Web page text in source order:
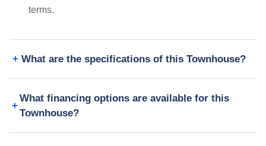
terms.
What are the specifications of this Townhouse?
What financing options are available for this
Townhouse?